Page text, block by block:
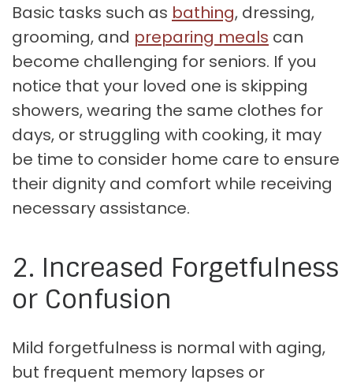
Basic tasks such as bathing, dressing,
grooming, and preparing meals can
become challenging for seniors. If you
notice that your loved one is skipping
showers, wearing the same clothes for
days, or struggling with cooking, it may
be time to consider home care to ensure
their dignity and comfort while receiving
necessary assistance.
2. Increased Forgetfulness
or Confusion
Mild forgetfulness is normal with aging,
but frequent memory lapses or